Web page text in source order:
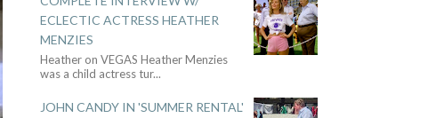
ECLECTIC ACTRESS HEATHER
MENZIES
Heather on VEGAS Heather Menzies
was a child actress tur...
JOHN CANDY IN 'SUMMER RENTAL'